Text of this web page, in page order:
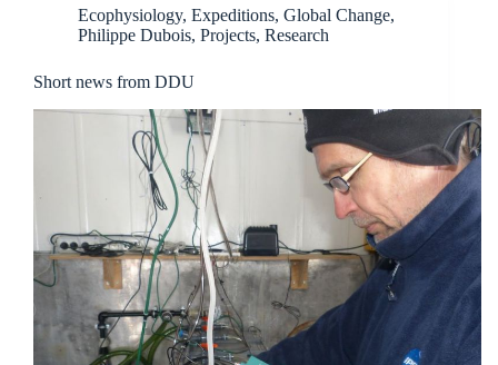
Ecophysiology, Expeditions, Global Change,
Philippe Dubois, Projects, Research
Short news from DDU